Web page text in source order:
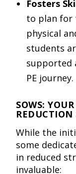
Fosters
to plan for
physical
students
supported
PE journey.
SOWS:
REDUCTION
While the
some
in reduced
invaluable: